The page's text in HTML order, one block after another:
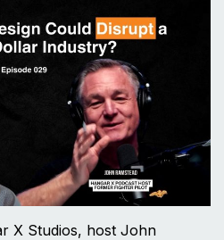
X Studios, host John